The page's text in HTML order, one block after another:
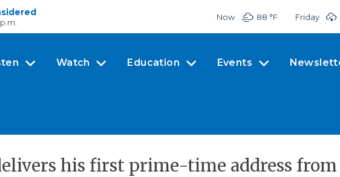
Now 88 °F Friday
Watch Education Events
his first prime-time address from